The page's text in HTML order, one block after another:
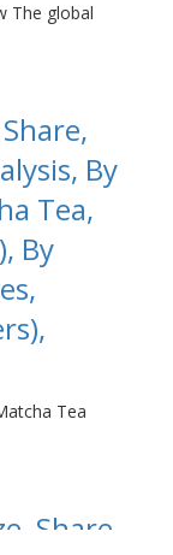
The global
By
Tea,
By
Tea
Share,